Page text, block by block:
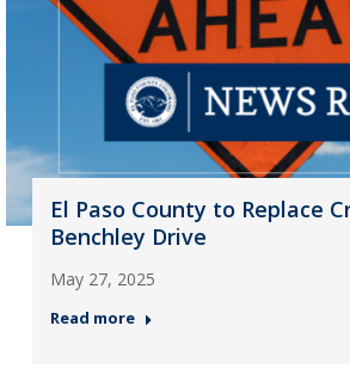
El Paso County to Replace
Benchley Drive
May 27, 2025
Read more